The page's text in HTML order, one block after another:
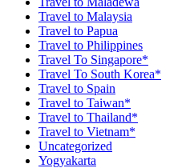
Travel to Malaysia
Travel to Papua
Travel to Philippines
Travel To Singapore*
Travel To South Korea*
Travel to Spain
Travel to Taiwan*
Travel to Thailand*
Travel to Vietnam*
Uncategorized
Yogyakarta